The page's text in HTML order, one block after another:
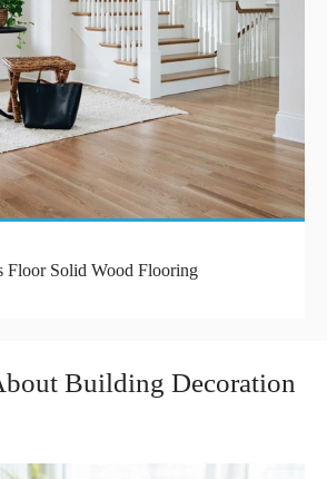
Floor Solid Wood Flooring
Building Decoration